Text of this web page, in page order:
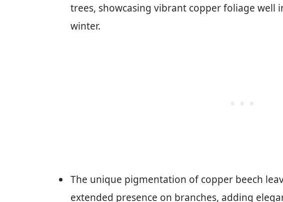
trees, showcasing vibrant copper foliage well
winter.
The unique pigmentation of copper beech
extended presence on branches, adding